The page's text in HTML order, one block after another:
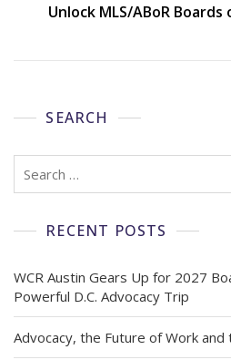
Unlock MLS/ABoR
SEARCH
RECENT POSTS
WCR Austin Gears Up for 2027
Powerful D.C. Advocacy Trip
Advocacy, the Future of Work